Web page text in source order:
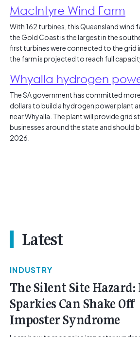
MacIntyre Wind Farm
With 162 turbines, this Queensland
the Gold Coast is the largest in the
first turbines were connected to the grid
the farm is projected to reach full
Whyalla hydrogen
The SA government has committed
dollars to build a hydrogen power plant
near Whyalla. The plant will provide grid
businesses around the state and should
2026.
Latest
INDUSTRY
The Silent Site Hazard:
Sparkies Can Shake Off
Imposter Syndrome